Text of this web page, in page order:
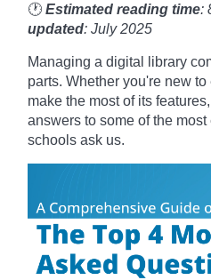
🕐 Estimated reading time:
updated: July 2025
Managing a digital library
parts. Whether you're new
make the most of its
answers to some of the
schools ask us.